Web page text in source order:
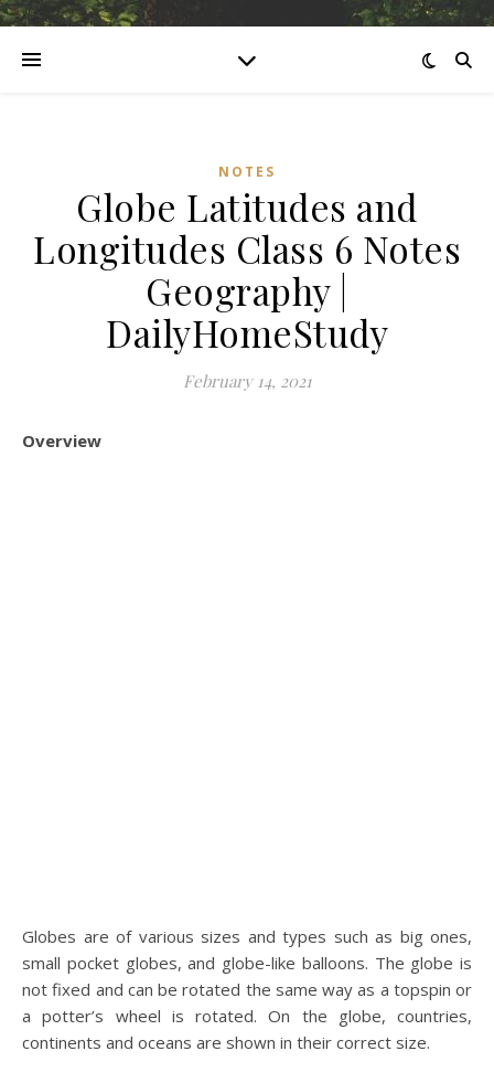
NOTES
Globe Latitudes and
Longitudes Class 6 Notes
Geography |
DailyHomeStudy
February 14, 2021
Overview
Globes are of various sizes and types such as big ones,
small pocket globes, and globe-like balloons. The globe is
not fixed and can be rotated the same way as a topspin or
a potter’s wheel is rotated. On the globe, countries,
continents and oceans are shown in their correct size.